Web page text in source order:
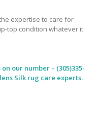
expertise to care for
top condition whatever it
on our number – (305)335-
Silk rug care experts.